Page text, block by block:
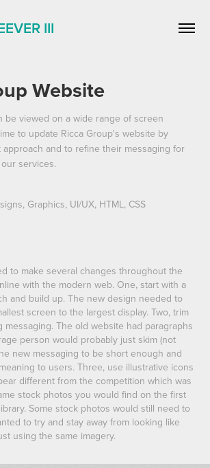
III
Website
be viewed on a wide range of screen
to update Ricca Group's website by
approach and to refine their messaging for
services.
Graphics, UI/UX, HTML, CSS
to make several changes throughout the
with the modern web. One, start with a
and build up. The new design needed to
screen to the largest display. Two, trim
messaging. The old website had paragraphs
person would probably just skim (not
new messaging to be short enough and
to users. Three, use illustrative icons
different from the competition which was
stock photos you would find on the first
Some stock photos would still need to
to try and stay away from looking like
using the same imagery.